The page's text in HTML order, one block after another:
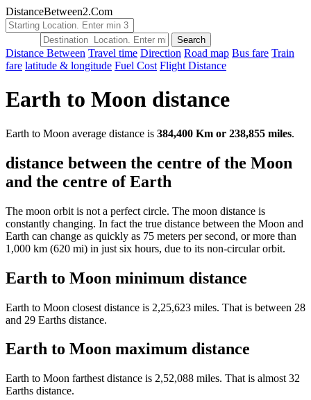
DistanceBetween2.Com
Distance Between Travel time Direction Road map Bus fare Train
fare latitude & longitude Fuel Cost Flight Distance
Earth to Moon distance
Earth to Moon average distance is 384,400 Km or 238,855 miles.
distance between the centre of the Moon
and the centre of Earth
The moon orbit is not a perfect circle. The moon distance is
constantly changing. In fact the true distance between the Moon and
Earth can change as quickly as 75 meters per second, or more than
1,000 km (620 mi) in just six hours, due to its non-circular orbit.
Earth to Moon minimum distance
Earth to Moon closest distance is 2,25,623 miles. That is between 28
and 29 Earths distance.
Earth to Moon maximum distance
Earth to Moon farthest distance is 2,52,088 miles. That is almost 32
Earths distance.